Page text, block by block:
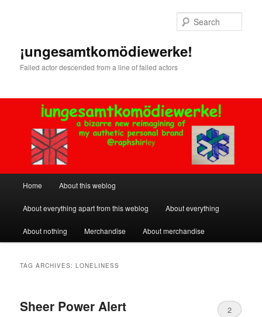
¡ungesamtkomödiewerke!
Failed actor descended from a line of failed actors
Home About this weblog
About everything apart from this weblog About everything
About nothing Merchandise About merchandise
TAG ARCHIVES:LONELINESS
Sheer Power Alert 2